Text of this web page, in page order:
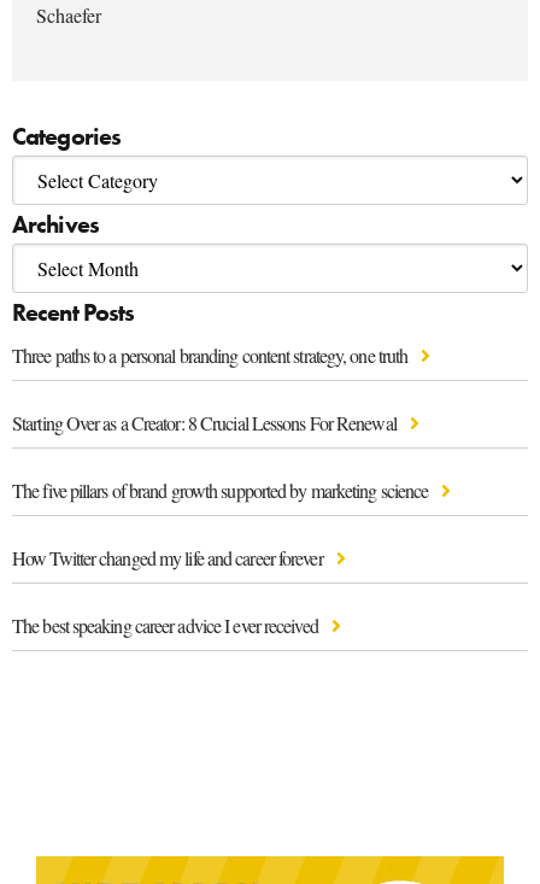
Schaefer
Categories
Archives
Recent Posts
Three paths to a personal branding content strategy, one truth
Starting Over as a Creator: 8 Crucial Lessons For Renewal
The five pillars of brand growth supported by marketing science
How Twitter changed my life and career forever
The best speaking career advice I ever received